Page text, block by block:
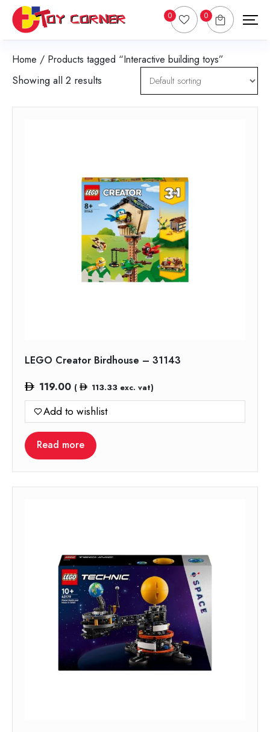
0 0
Home / Products tagged “Interactive building toys”
Showing all 2 results
LEGO Creator Birdhouse – 31143
119.00 ( 113.33exc. vat)
Add to wishlist
Read more